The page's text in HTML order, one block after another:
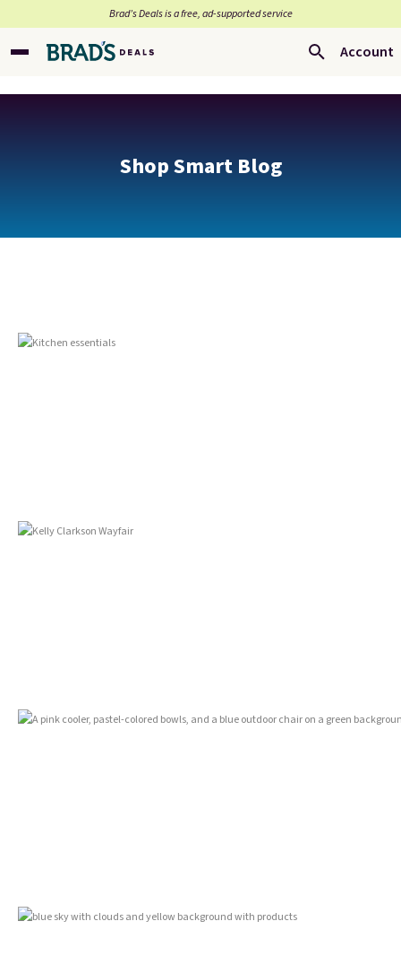
Brad’s Deals is a free, ad-supported service
Account
Shop Smart Blog